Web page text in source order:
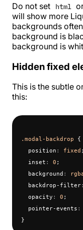
Do not set
html
will show more
backgrounds
background is
background is
Hidden fixed
This is the subtle
this:
.modal-backdrop {
  position
: fixed ;
  inset
: 0 ;
  background
:
  backdrop-filter
:
  opacity
: 0 ;
  pointer-events
:
}